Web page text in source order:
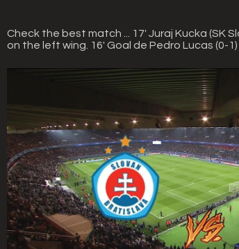
Check the best match ... 17' Juraj Kucka (SK
on the left wing. 16' Goal de Pedro Lucas (0-1)